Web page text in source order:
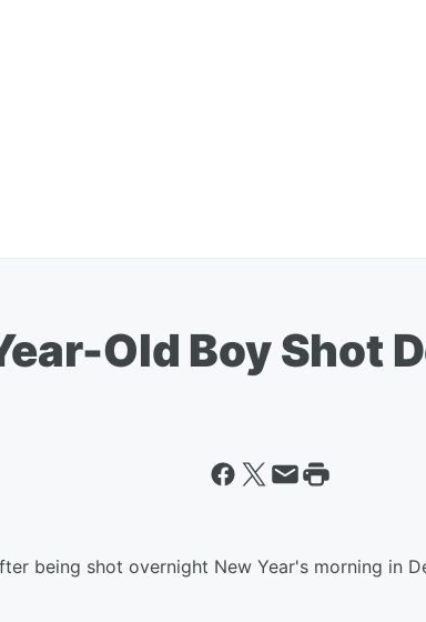
Old Boy Shot
being shot overnight New Year's morning in